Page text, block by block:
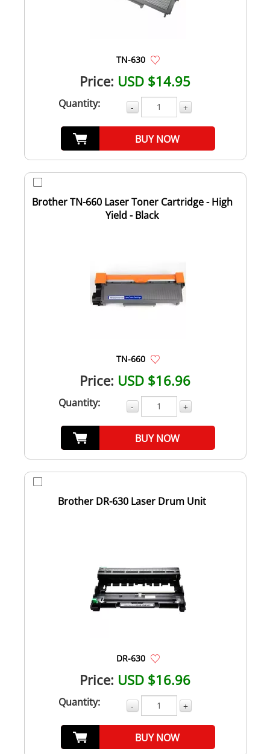
TN-630
Price: USD $14.95
Quantity: - +
BUY NOW
Brother TN-660 Laser Toner Cartridge - High
Yield - Black
TN-660
Price: USD $16.96
Quantity: - +
BUY NOW
Brother DR-630 Laser Drum Unit
DR-630
Price: USD $16.96
Quantity: - +
BUY NOW